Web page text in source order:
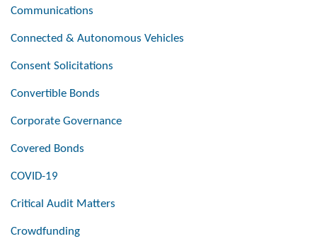
Communications
Connected & Autonomous Vehicles
Consent Solicitations
Convertible Bonds
Corporate Governance
Covered Bonds
COVID-19
Critical Audit Matters
Crowdfunding